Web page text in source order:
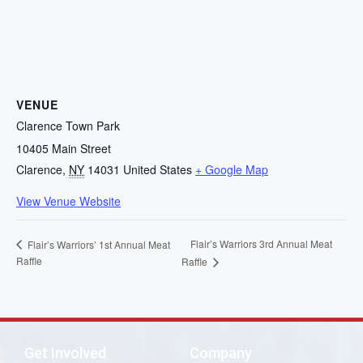
VENUE
Clarence Town Park
10405 Main Street
Clarence, NY 14031 United States + Google Map
View Venue Website
Flair’s Warriors’ 1st Annual Meat
Raffle
Flair’s Warriors 3rd Annual Meat
Raffle
Get Involved Company